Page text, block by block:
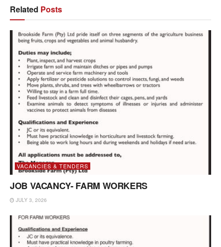
Related Posts
VACANCIES & TENDERS
JOB VACANCY- FARM WORKERS
JULY 3, 2026